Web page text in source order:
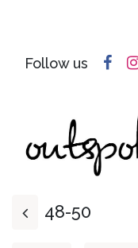
Follow us
48-50